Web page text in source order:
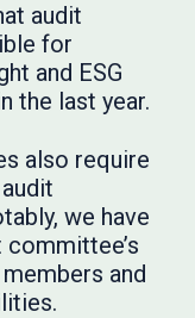
audit
for
and ESG
the last year.
also require
we have
committee’s
and